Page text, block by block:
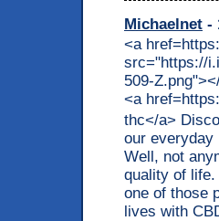
Michaelnet -
<a
src="https://
509-
<a
thc</a>
our everyday
Well, not
quality of
one of those
lives with